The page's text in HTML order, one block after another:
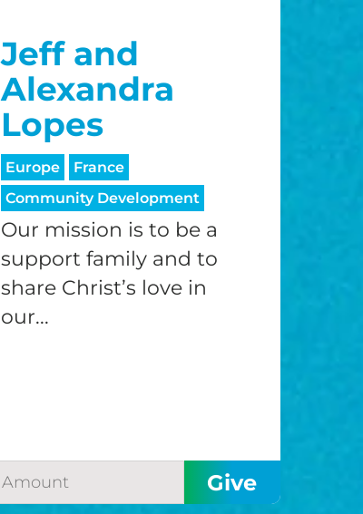
Jeff and
Alexandra
Lopes
Europe
France
Community Development
Our mission is to be a
support family and to
share Christ’s love in
our...